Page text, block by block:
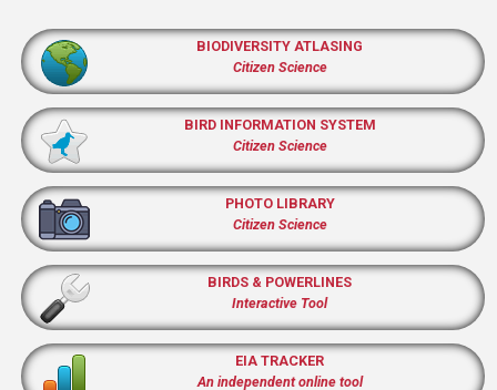
BIODIVERSITY ATLASING
Citizen Science
BIRD INFORMATION SYSTEM
Citizen Science
PHOTO LIBRARY
Citizen Science
BIRDS & POWERLINES
Interactive Tool
EIA TRACKER
An independent online tool